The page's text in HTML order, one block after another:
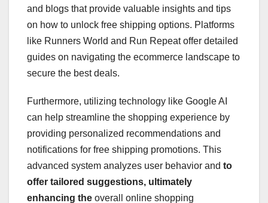
and blogs that provide valuable insights and tips
on how to unlock free shipping options. Platforms
like Runners World and Run Repeat offer detailed
guides on navigating the ecommerce landscape to
secure the best deals.
Furthermore, utilizing technology like Google AI
can help streamline the shopping experience by
providing personalized recommendations and
notifications for free shipping promotions. This
advanced system analyzes user behavior and to
offer tailored suggestions, ultimately
enhancing the overall online shopping